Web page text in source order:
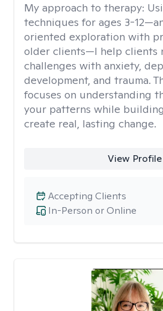
My approach to therapy:
techniques for ages 3-
oriented exploration with
older clients—I help clients
challenges with anxiety,
development, and trauma.
focuses on understanding
your patterns while
create real, lasting change.
View Profile
In-Person or Online
Accepting Clients